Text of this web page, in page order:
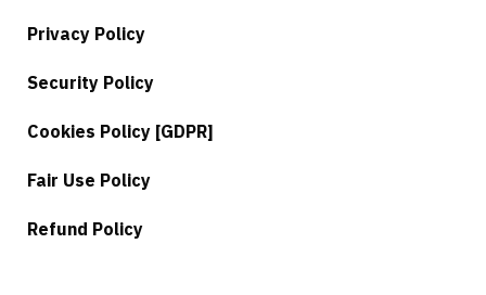
Privacy Policy
Security Policy
Cookies Policy [GDPR]
Fair Use Policy
Refund Policy